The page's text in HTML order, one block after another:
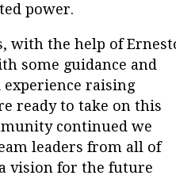
power.
with the help of
some guidance and
raising
ready to take on this
continued we
leaders from all of
vision for the future